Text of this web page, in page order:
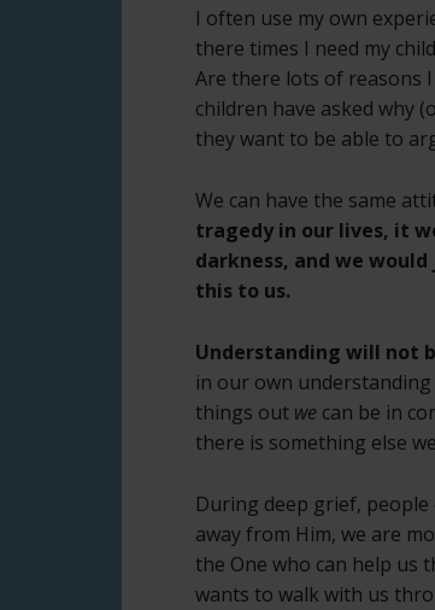
I often use my own
there times I need my
Are there lots of reasons
children have asked why
they want to be able to
We can have the same
tragedy in our lives, it
darkness, and we
this to us.
Understanding will not
in our own
things out we can be in
there is something else
During deep grief,
away from Him, we are
the One who can help us
wants to walk with us